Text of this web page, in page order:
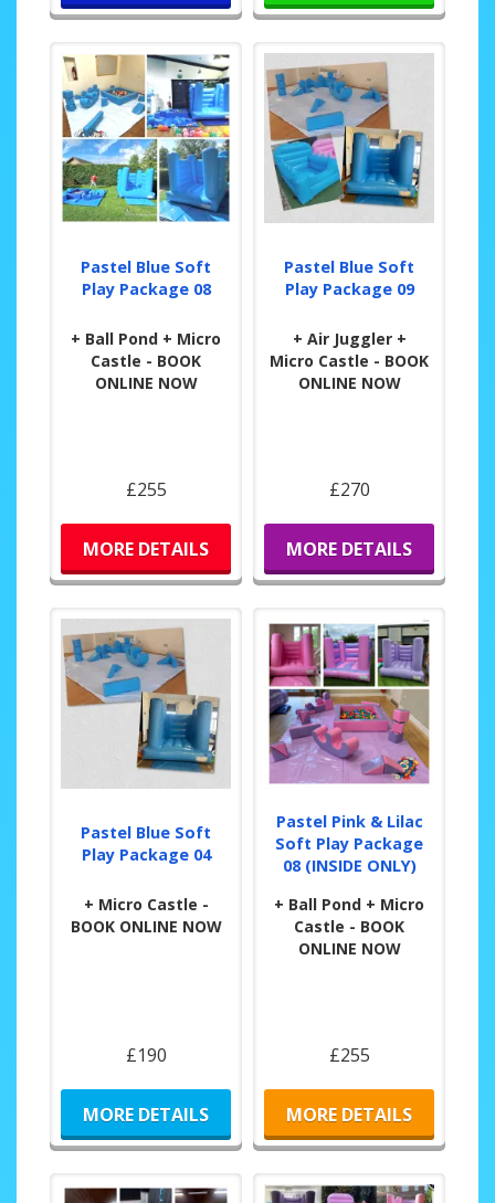
Pastel Blue Soft
Play Package 08
+ Ball Pond + Micro
Castle - BOOK
ONLINE NOW
£255
MORE DETAILS
Pastel Blue Soft
Play Package 09
+ Air Juggler +
Micro Castle - BOOK
ONLINE NOW
£270
MORE DETAILS
Pastel Blue Soft
Play Package 04
+ Micro Castle -
BOOK ONLINE NOW
£190
MORE DETAILS
Pastel Pink & Lilac
Soft Play Package
08 (INSIDE ONLY)
+ Ball Pond + Micro
Castle - BOOK
ONLINE NOW
£255
MORE DETAILS